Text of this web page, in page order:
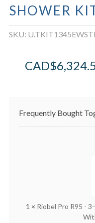
SHOWER
SKU:
CAD$
Frequently Bought
1 × Riobel Pro R95 -